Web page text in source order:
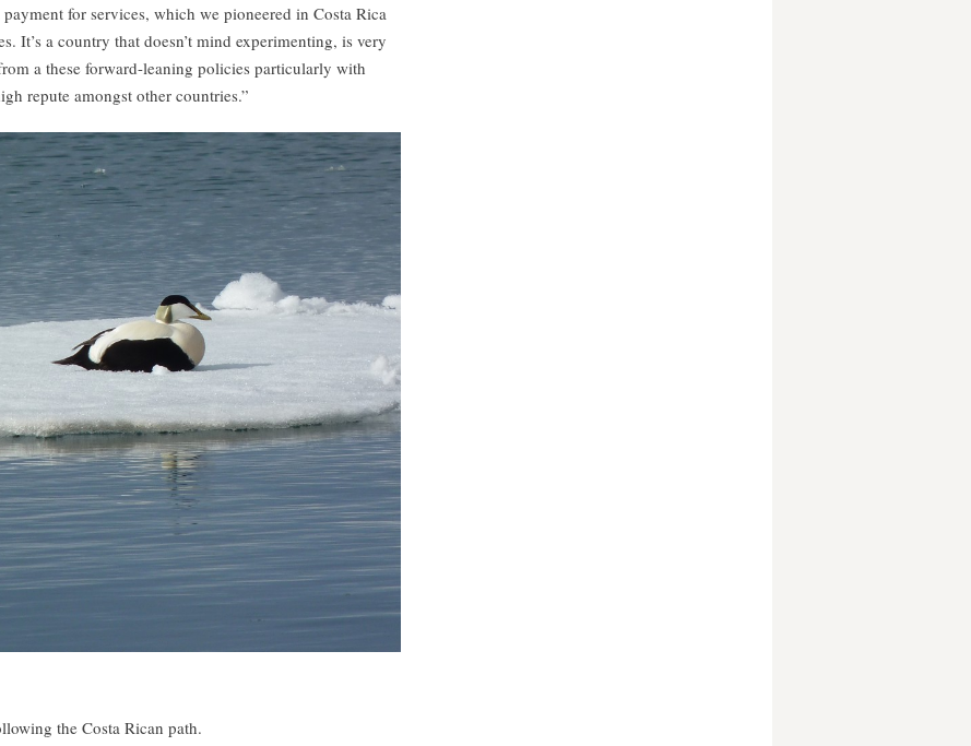
for services, which we pioneered in Costa Rica
It’s a country that doesn’t mind experimenting, is very
a these forward-leaning policies particularly with
repute amongst other countries.”
the Costa Rican path.